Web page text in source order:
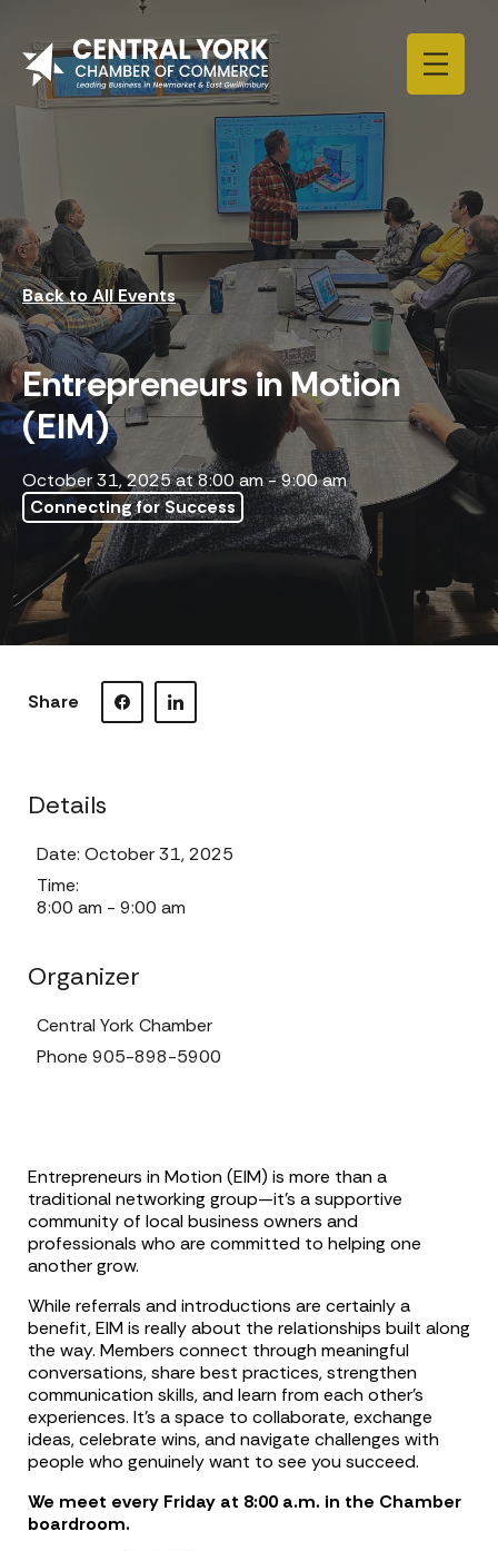
Back to All Events
Entrepreneurs in Motion
(EIM)
October 31, 2025 at 8:00 am-9:00 am
Connecting for Success
Share Visit our Facebook page.
Visit our LinkedIn page.
Details
Date: October 31, 2025
Time:
8:00 am - 9:00 am
Organizer
Central York Chamber
Phone 905-898-5900
Entrepreneurs in Motion (EIM) is more than a
traditional networking group—it’s a supportive
community of local business owners and
professionals who are committed to helping one
another grow.
While referrals and introductions are certainly a
benefit, EIM is really about the relationships built along
the way. Members connect through meaningful
conversations, share best practices, strengthen
communication skills, and learn from each other’s
experiences. It’s a space to collaborate, exchange
ideas, celebrate wins, and navigate challenges with
people who genuinely want to see you succeed.
We meet every Friday at 8:00 a.m. in the Chamber
boardroom.